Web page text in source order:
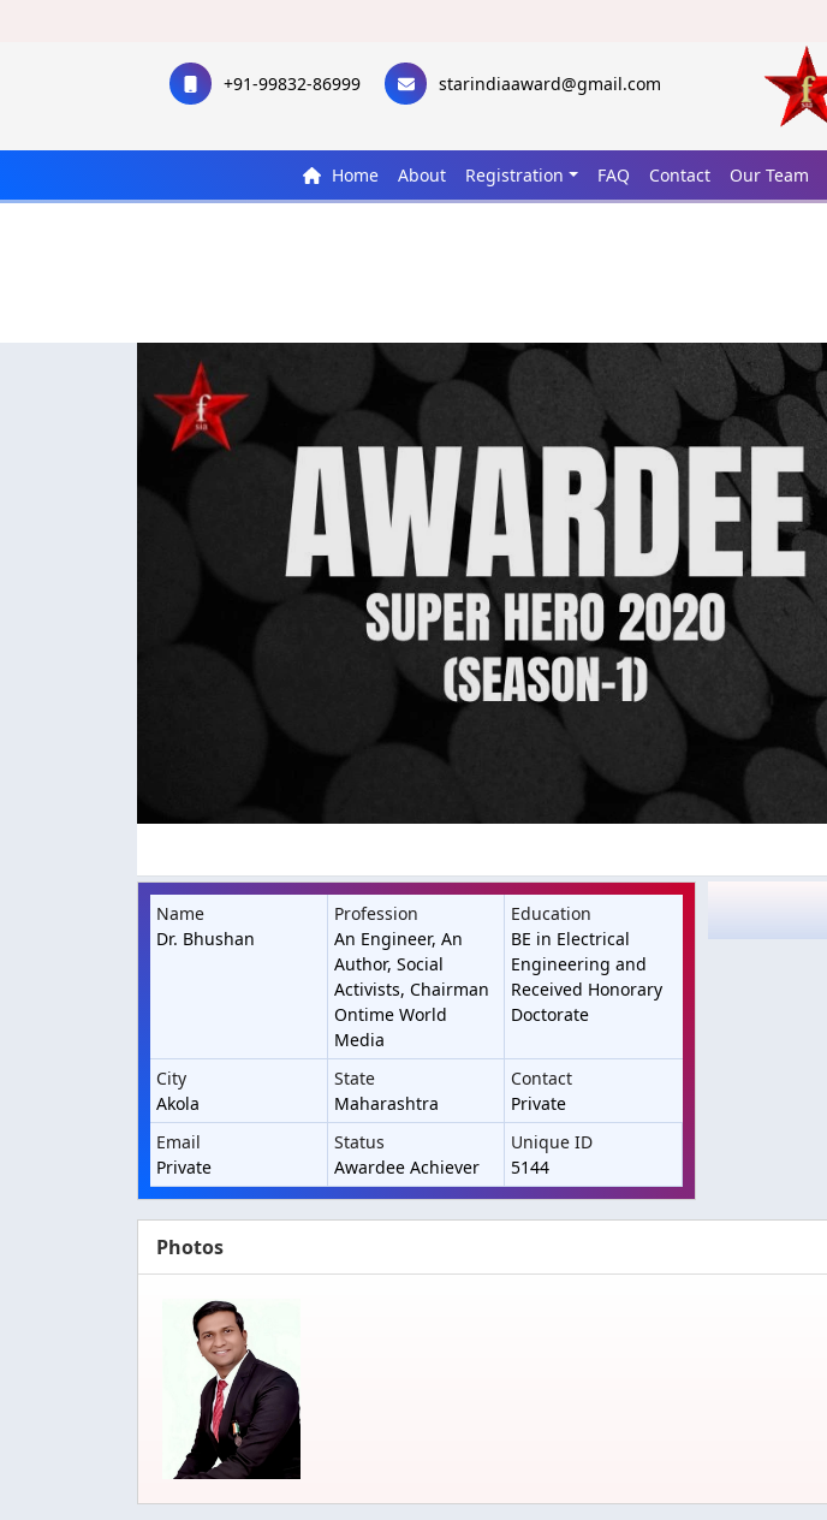
+91-99832-86999 starindiaaward@gmail.com
Home About Registration FAQ Contact Our Team
Name
Dr. Bhushan
Profession
An Engineer, An
Author, Social
Activists, Chairman
Ontime World
Media
Education
BE in Electrical
Engineering and
Received Honorary
Doctorate
City
Akola
State
Maharashtra
Contact
Private
Email
Private
Status
Awardee Achiever
Unique ID
5144
Photos